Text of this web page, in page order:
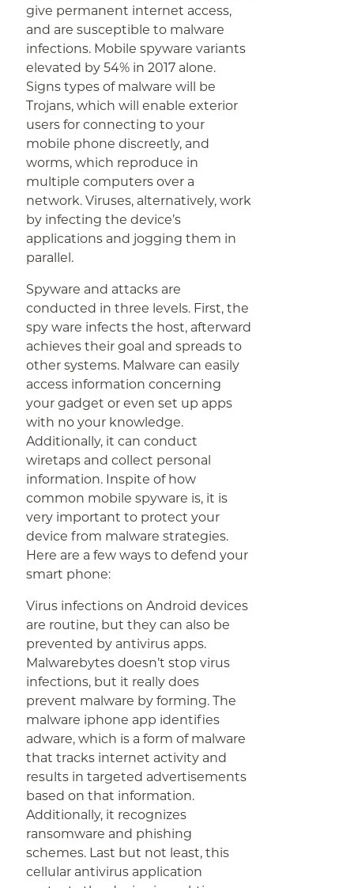
give permanent internet access,
and are susceptible to malware
infections. Mobile spyware variants
elevated by 54% in 2017 alone.
Signs types of malware will be
Trojans, which will enable exterior
users for connecting to your
mobile phone discreetly, and
worms, which reproduce in
multiple computers over a
network. Viruses, alternatively, work
by infecting the device’s
applications and jogging them in
parallel.
Spyware and attacks are
conducted in three levels. First, the
spy ware infects the host, afterward
achieves their goal and spreads to
other systems. Malware can easily
access information concerning
your gadget or even set up apps
with no your knowledge.
Additionally, it can conduct
wiretaps and collect personal
information. Inspite of how
common mobile spyware is, it is
very important to protect your
device from malware strategies.
Here are a few ways to defend your
smart phone:
Virus infections on Android devices
are routine, but they can also be
prevented by antivirus apps.
Malwarebytes doesn’t stop virus
infections, but it really does
prevent malware by forming. The
malware iphone app identifies
adware, which is a form of malware
that tracks internet activity and
results in targeted advertisements
based on that information.
Additionally, it recognizes
ransomware and phishing
schemes. Last but not least, this
cellular antivirus application